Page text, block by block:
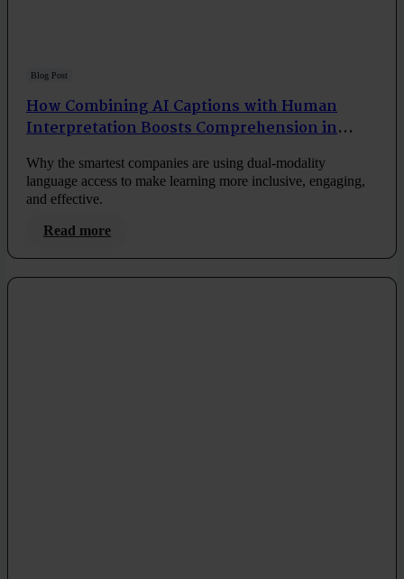
Blog Post
How Combining AI Captions with Human
Interpretation Boosts Comprehension in
Why the smartest companies are using dual-modality
language access to make learning more inclusive, engaging,
and effective.
Read more